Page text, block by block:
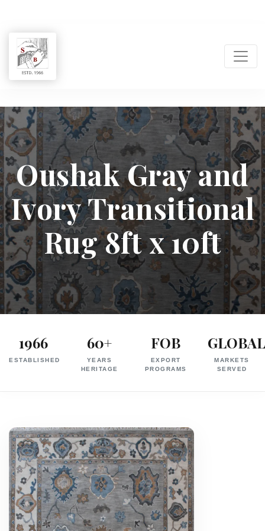
Shukla
Brothers:
Handmade
Rug
Manufacturer
&
Exporter
in
India
Knotted,
Hand
Tufted,
Handloom,
Oushak Gray and
Ivory Transitional
Rug 8ft x 10ft
1966
ESTABLISHED
60+
YEARS
HERITAGE
FOB
EXPORT
PROGRAMS
GLOBAL
MARKETS
SERVED